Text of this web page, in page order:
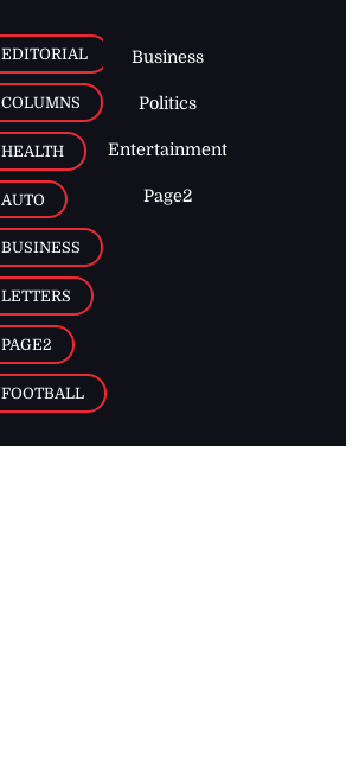
EDITORIAL
COLUMNS
HEALTH
AUTO
BUSINESS
LETTERS
PAGE2
FOOTBALL
Business
Politics
Entertainment
Page2